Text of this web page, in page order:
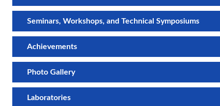
Seminars, Workshops, and Technical Symposiums
Achievements
Photo Gallery
Laboratories